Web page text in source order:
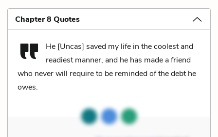
Chapter 8 Quotes
He [Uncas] saved my life in the coolest and
readiest manner, and he has made a friend
who never will require to be reminded of the debt he
owes.